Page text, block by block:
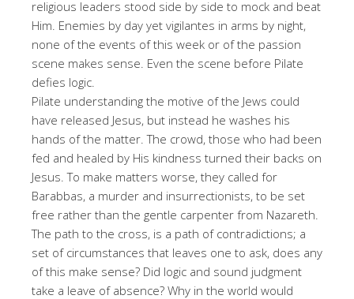
religious leaders stood side by side to mock and beat
Him. Enemies by day yet vigilantes in arms by night,
none of the events of this week or of the passion
scene makes sense. Even the scene before Pilate
defies logic.
Pilate understanding the motive of the Jews could
have released Jesus, but instead he washes his
hands of the matter. The crowd, those who had been
fed and healed by His kindness turned their backs on
Jesus. To make matters worse, they called for
Barabbas, a murder and insurrectionists, to be set
free rather than the gentle carpenter from Nazareth.
The path to the cross, is a path of contradictions; a
set of circumstances that leaves one to ask, does any
of this make sense? Did logic and sound judgment
take a leave of absence? Why in the world would